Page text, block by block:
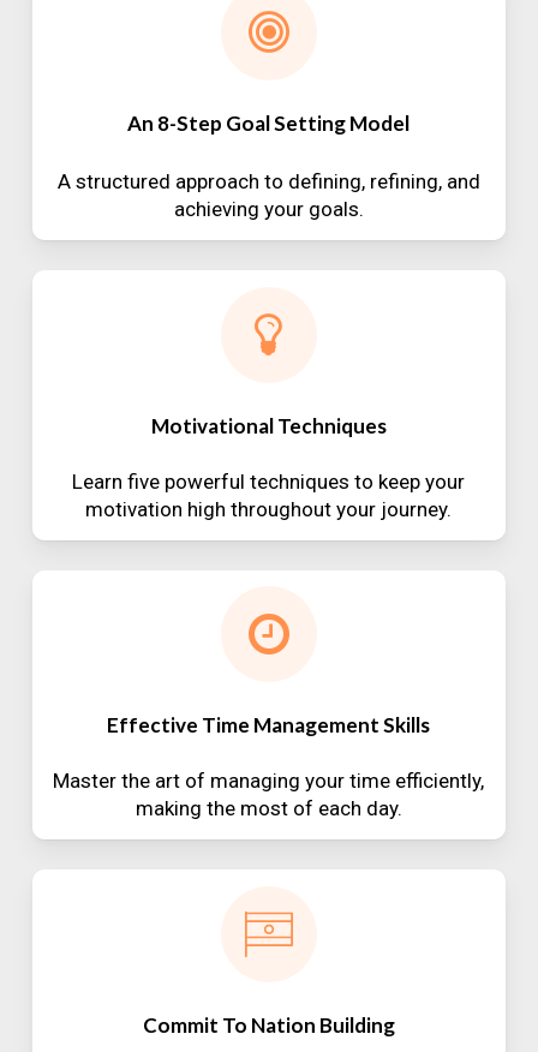
An 8-Step Goal Setting Model
A structured approach to defining, refining, and
achieving your goals.
Motivational Techniques
Learn five powerful techniques to keep your
motivation high throughout your journey.
Effective Time Management Skills
Master the art of managing your time efficiently,
making the most of each day.
Commit To Nation Building